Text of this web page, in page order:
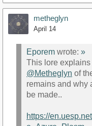
metheglyn
April 14
Eporem wrote: »
This lore
@Metheglyn of
remains and why
be made..
https://